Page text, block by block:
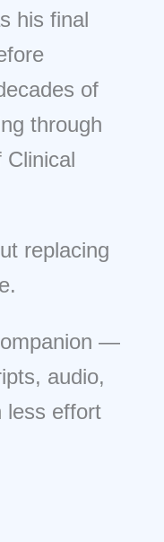
his final
of
through
Clinical
replacing
—
audio,
less effort